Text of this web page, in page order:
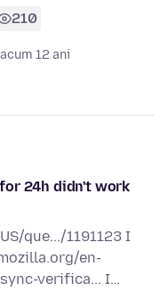
210
12 ani
24h didn't work
que.../1191123 I
en-
verifica... I…